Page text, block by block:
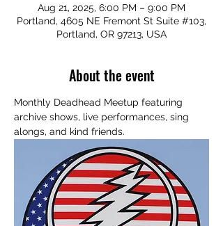
Aug 21, 2025, 6:00 PM – 9:00 PM
Portland, 4605 NE Fremont St Suite #103,
Portland, OR 97213, USA
About the event
Monthly Deadhead Meetup featuring
archive shows, live performances, sing
alongs, and kind friends.